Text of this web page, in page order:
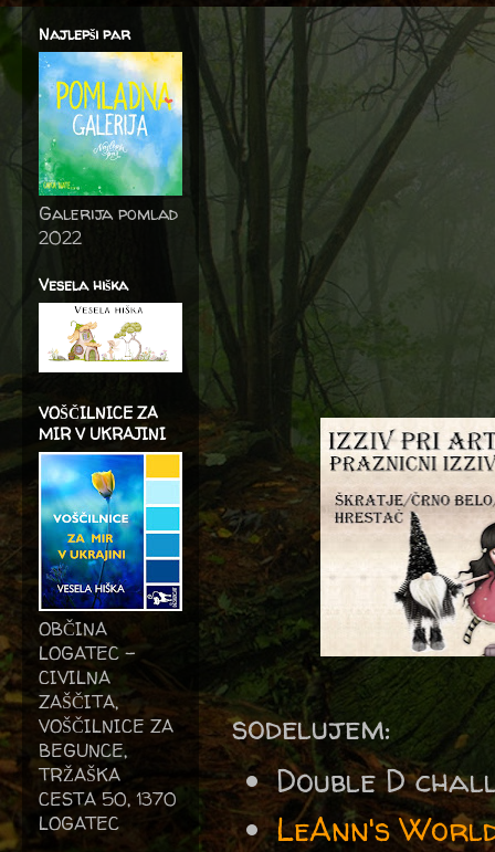
sodelujem:
Double D
LeAnn's
Najlepši par
Galerija pomlad
2022
Vesela hiška
VOŠČILNICE ZA
MIR V UKRAJINI
OBČINA
LOGATEC -
CIVILNA
ZAŠČITA,
VOŠČILNICE ZA
BEGUNCE,
TRŽAŠKA
CESTA 50, 1370
LOGATEC